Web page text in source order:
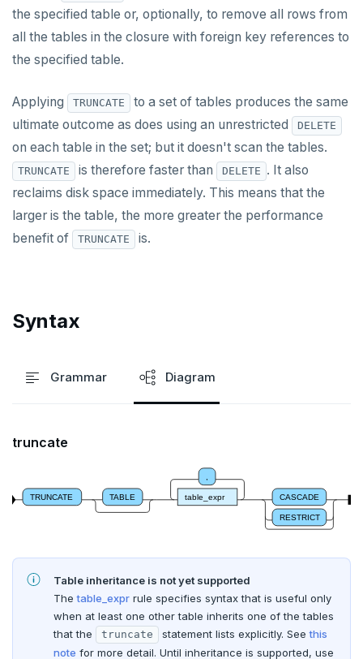
ALTER FOREIGN DATA WRAPPER
ALTER FOREIGN TABLE
ALTER GROUP
ALTER INDEX
ALTER MATERIALIZED VIEW
ALTER POLICY
ALTER PROCEDURE
ALTER SEQUENCE
ALTER TABLESPACE
BEGIN
CALL
the specified table or, optionally, to remove all rows from
all the tables in the closure with foreign key references to
the specified table.
Applying TRUNCATE
to a set of tables produces the same
ultimate outcome as does using an unrestricted
DELETE
on each table in the set; but it doesn't scan the tables.
TRUNCATE is therefore faster than DELETE . It also
reclaims disk space immediately. This means that the
larger is the table, the more greater the performance
benefit of
TRUNCATE is.
Syntax
Grammar Diagram
truncate
TRUNCATE TABLE table_expr CASCADE
RESTRICT
Table inheritance is not yet supported
Thetable_expr rule specifies syntax that is useful only
when at least one other table inherits one of the tables
that the
truncate statement lists explicitly. Seethis
note for more detail. Until inheritance is supported, use